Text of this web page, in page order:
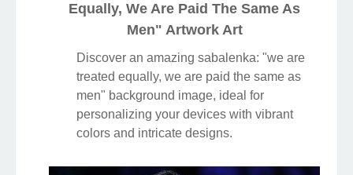
Equally, We Are Paid The Same As
Men" Artwork Art
Discover an amazing sabalenka: "we are
treated equally, we are paid the same as
men" background image, ideal for
personalizing your devices with vibrant
colors and intricate designs.